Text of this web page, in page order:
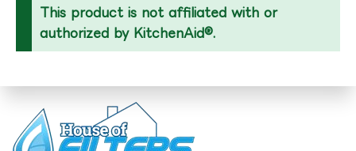
This product is not affiliated with or
authorized by KitchenAid®.